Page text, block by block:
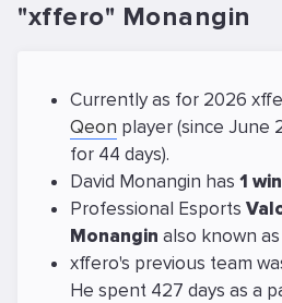
"xffero" Monangin
Currently as for 2026
Qeon player (since June
for 44 days).
David Monangin has 1
Professional Esports
Monangin also known as
xffero's previous team
He spent 427 days as a